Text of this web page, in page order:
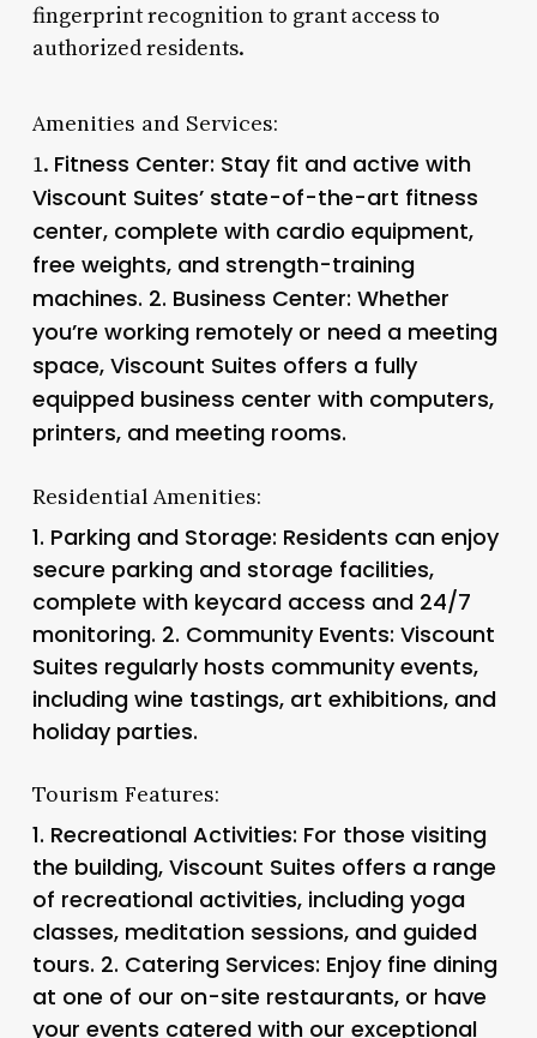
fingerprint recognition to grant access to
authorized residents.
Amenities and Services:
1. Fitness Center: Stay fit and active with
Viscount Suites’ state-of-the-art fitness
center, complete with cardio equipment,
free weights, and strength-training
machines. 2. Business Center: Whether
you’re working remotely or need a meeting
space, Viscount Suites offers a fully
equipped business center with computers,
printers, and meeting rooms.
Residential Amenities:
1. Parking and Storage: Residents can enjoy
secure parking and storage facilities,
complete with keycard access and 24/7
monitoring. 2. Community Events: Viscount
Suites regularly hosts community events,
including wine tastings, art exhibitions, and
holiday parties.
Tourism Features:
1. Recreational Activities: For those visiting
the building, Viscount Suites offers a range
of recreational activities, including yoga
classes, meditation sessions, and guided
tours. 2. Catering Services: Enjoy fine dining
at one of our on-site restaurants, or have
your events catered with our exceptional